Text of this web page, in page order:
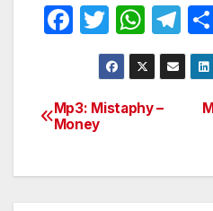
F
e
b
T
w
itt
er
W
h
at
s
T
el
e
gr
Post
Mp3: Mistaphy –
Money